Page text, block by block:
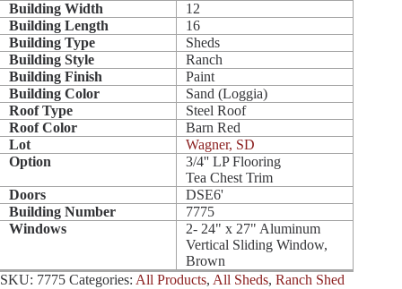
Building Width
12
Building Length
16
Building Type
Sheds
Building Style
Ranch
Building Finish
Paint
Building Color
Sand (Loggia)
Roof Type
Steel Roof
Roof Color
Barn Red
Lot
Wagner, SD
Option
3/4'' LP Flooring
Tea Chest Trim
Doors
DSE6'
Building Number
7775
Windows
2- 24" x 27" Aluminum
Vertical Sliding Window,
Brown
SKU: 7775 Categories: All Products, All Sheds, Ranch Shed